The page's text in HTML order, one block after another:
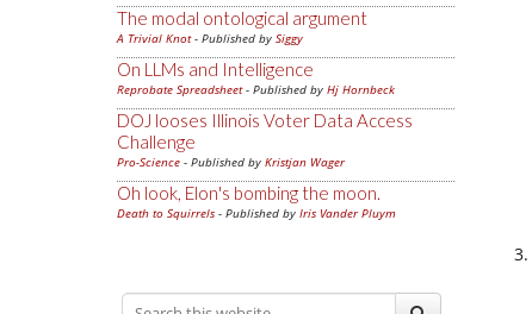
The modal ontological argument
A Trivial Knot- Published by Siggy
On LLMs and Intelligence
Reprobate Spreadsheet- Published by Hj Hornbeck
DOJ looses Illinois Voter Data Access
Challenge
Pro-Science - Published by Kristjan Wager
Oh look, Elon's bombing the moon.
Death to Squirrels - Published by Iris Vander Pluym